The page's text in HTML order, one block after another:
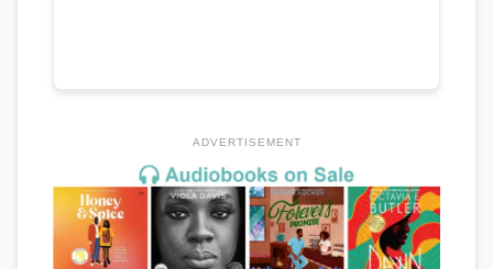
ADVERTISEMENT